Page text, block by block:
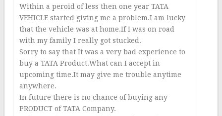
Within a peroid of less then one year TATA
VEHICLE started giving me a problem.I am lucky
that the vehicle was at home.If I was on road
with my family I really got stucked.
Sorry to say that It was a very bad experience to
buy a TATA Product.What can I accept in
upcoming time.It may give me trouble anytime
anywhere.
In future there is no chance of buying any
PRODUCT of TATA Company.